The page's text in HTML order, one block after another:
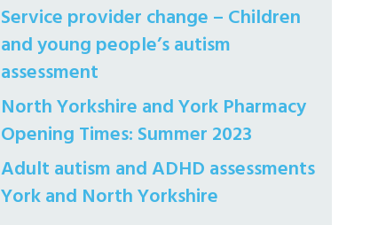
Service provider change – Children
and young people’s autism
assessment
North Yorkshire and York Pharmacy
Opening Times: Summer 2023
Adult autism and ADHD assessments
York and North Yorkshire